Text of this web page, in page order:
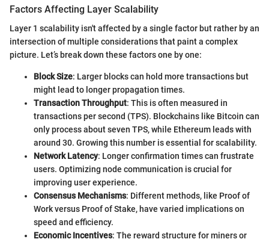
Factors Affecting Layer Scalability
Layer 1 scalability isn't affected by a single factor but rather by an
intersection of multiple considerations that paint a complex
picture. Let’s break down these factors one by one:
Block Size: Larger blocks can hold more transactions but
might lead to longer propagation times.
Transaction Throughput: This is often measured in
transactions per second (TPS). Blockchains like Bitcoin can
only process about seven TPS, while Ethereum leads with
around 30. Growing this number is essential for scalability.
Network Latency: Longer confirmation times can frustrate
users. Optimizing node communication is crucial for
improving user experience.
Consensus Mechanisms: Different methods, like Proof of
Work versus Proof of Stake, have varied implications on
speed and efficiency.
Economic Incentives: The reward structure for miners or